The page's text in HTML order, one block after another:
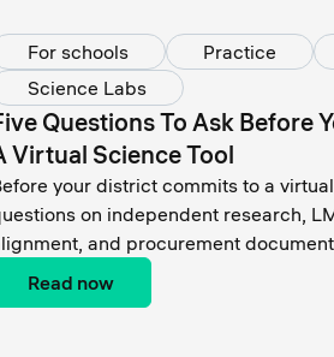
For schools Practice
Science Labs
Questions To Ask Before
Virtual Science Tool
your district commits to a
on independent research,
and procurement
Read now